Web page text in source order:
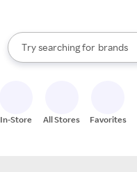
Search Rakuten
Try searching for
stores
brands
When autocomplete results
In-Store All Stores Favorites